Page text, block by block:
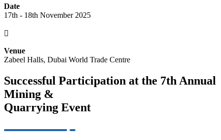
Date
17th - 18th November 2025

Venue
Zabeel Halls, Dubai World Trade Centre
Successful Participation at the 7th Annual
Mining &
Quarrying Event